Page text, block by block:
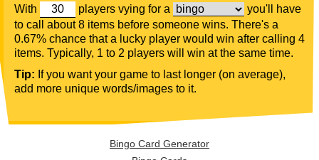
With players vying for a
you'll have
to call about 8 items before someone wins. There's a
0.67% chance that a lucky player would win after calling 4
items. Typically, 1 to 2 players will win at the same time.
Tip: If you want your game to last longer (on average),
add more unique words/images to it.
Bingo Card Generator